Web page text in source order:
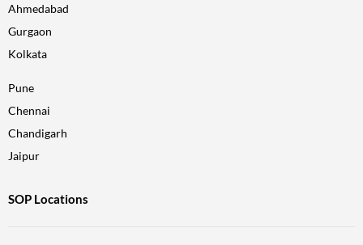
Ahmedabad
Gurgaon
Kolkata
Pune
Chennai
Chandigarh
Jaipur
SOP Locations